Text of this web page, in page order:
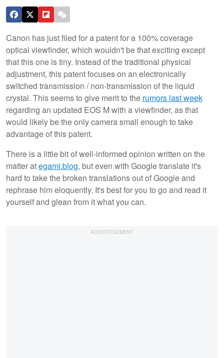
Canon has just filed for a patent for a 100% coverage
optical viewfinder, which wouldn't be that exciting except
that this one is tiny. Instead of the traditional physical
adjustment, this patent focuses on an electronically
switched transmission / non-transmission of the liquid
crystal. This seems to give merit to the rumors last week
regarding an updated EOS M with a viewfinder, as that
would likely be the only camera small enough to take
advantage of this patent.
There is a little bit of well-informed opinion written on the
matter ategami.blog, but even with Google translate it's
hard to take the broken translations out of Google and
rephrase him eloquently. It's best for you to go and read it
yourself and glean from it what you can.